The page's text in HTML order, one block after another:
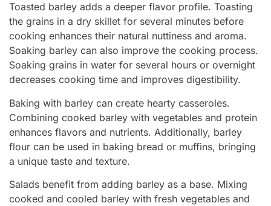
Toasted barley adds a deeper flavor profile. Toasting
the grains in a dry skillet for several minutes before
cooking enhances their natural nuttiness and aroma.
Soaking barley can also improve the cooking process.
Soaking grains in water for several hours or overnight
decreases cooking time and improves digestibility.
Baking with barley can create hearty casseroles.
Combining cooked barley with vegetables and protein
enhances flavors and nutrients. Additionally, barley
flour can be used in baking bread or muffins, bringing
a unique taste and texture.
Salads benefit from adding barley as a base. Mixing
cooked and cooled barley with fresh vegetables and